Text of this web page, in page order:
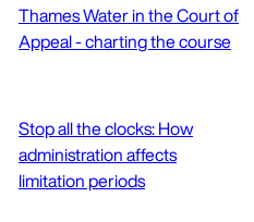
Thames Water in the Court of
Appeal - charting the course
Stop all the clocks: How
administration affects
limitation periods